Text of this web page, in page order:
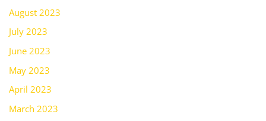
August 2023
July 2023
June 2023
May 2023
April 2023
March 2023